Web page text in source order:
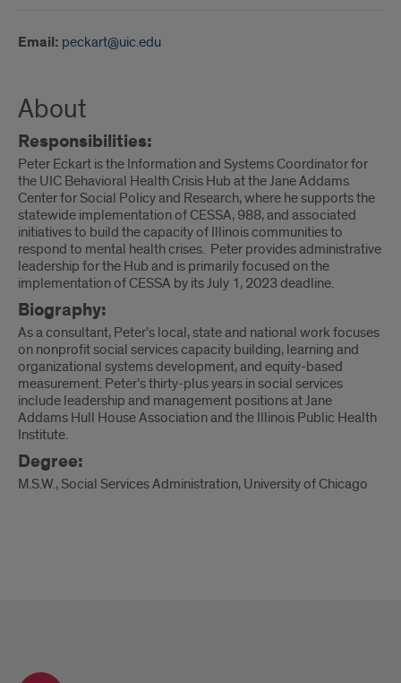
Email: peckart@uic.edu
About
Responsibilities:
Peter Eckart is the Information and Systems Coordinator for
the UIC Behavioral Health Crisis Hub at the Jane Addams
Center for Social Policy and Research, where he supports the
statewide implementation of CESSA, 988, and associated
initiatives to build the capacity of Illinois communities to
respond to mental health crises. Peter provides administrative
leadership for the Hub and is primarily focused on the
implementation of CESSA by its July 1, 2023 deadline.
Biography:
As a consultant, Peter’s local, state and national work focuses
on nonprofit social services capacity building, learning and
organizational systems development, and equity-based
measurement. Peter’s thirty-plus years in social services
include leadership and management positions at Jane
Addams Hull House Association and the Illinois Public Health
Institute.
Degree:
M.S.W., Social Services Administration, University of Chicago